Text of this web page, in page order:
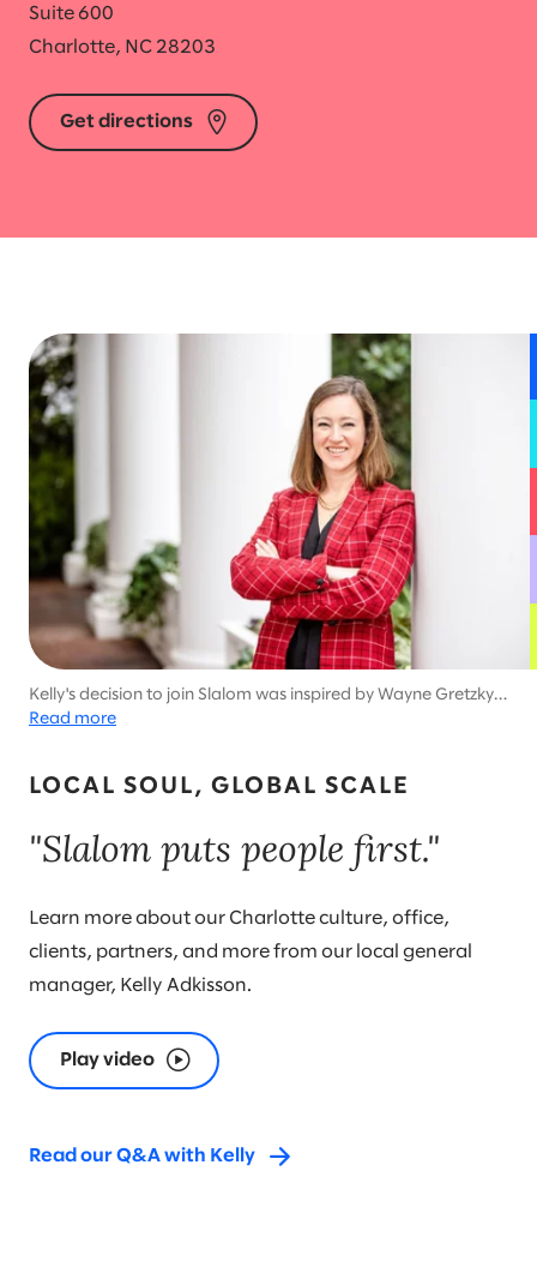
Suite 600
Charlotte, NC 28203
Get directions
LOCAL SOUL, GLOBAL SCALE
"Slalom puts people first."
Learn more about our Charlotte culture, office,
clients, partners, and more from our local general
manager, Kelly Adkisson.
Play video
Read our Q&A with Kelly
Kelly's decision to join Slalom was inspired by Wayne Gretzky's
quote, "You miss 100% of the shots you don't take."
Read more